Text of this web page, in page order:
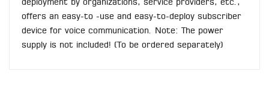
deployment by organizations, service providers, etc.,
offers an easy-to -use and easy-to-deploy subscriber
device for voice communication. Note: The power
supply is not included! (To be ordered separately)